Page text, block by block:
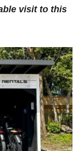
visit to this